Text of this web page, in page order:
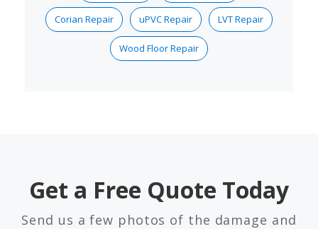
Corian Repair uPVC Repair LVT Repair
Wood Floor Repair
Get a Free Quote Today
Send us a few photos of the damage and